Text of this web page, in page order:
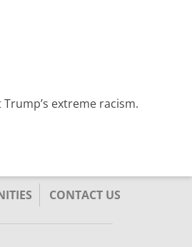
extreme racism.
CONTACT US